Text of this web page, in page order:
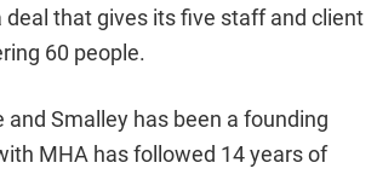
deal that gives its five staff and client
60 people.
Smalley has been a founding
MHA has followed 14 years of